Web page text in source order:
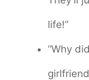
life!”
“Why